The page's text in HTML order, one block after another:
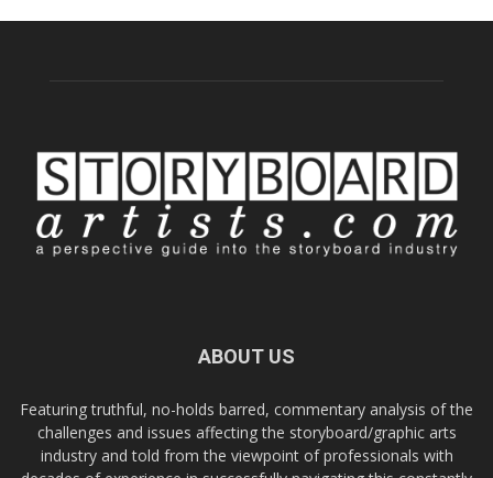
ABOUT US
Featuring truthful, no-holds barred, commentary analysis of the
challenges and issues affecting the storyboard/graphic arts
industry and told from the viewpoint of professionals with